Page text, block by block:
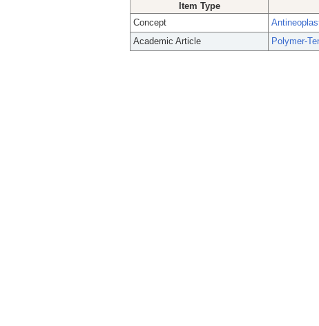
Item Type
Concept
Academic Article
Polymer-